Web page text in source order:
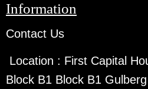
Information
Contact Us
Location : First Capital
Block B1 Block B1